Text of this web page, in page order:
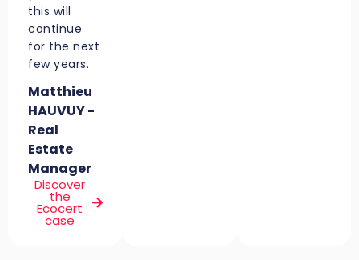
this will
continue
for the next
few years.
Matthieu
HAUVUY -
Real
Estate
Manager
Discover
the
Ecocert
case